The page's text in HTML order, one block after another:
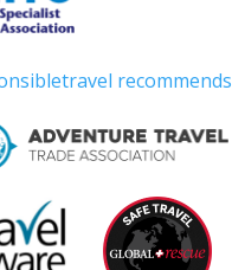
recommends